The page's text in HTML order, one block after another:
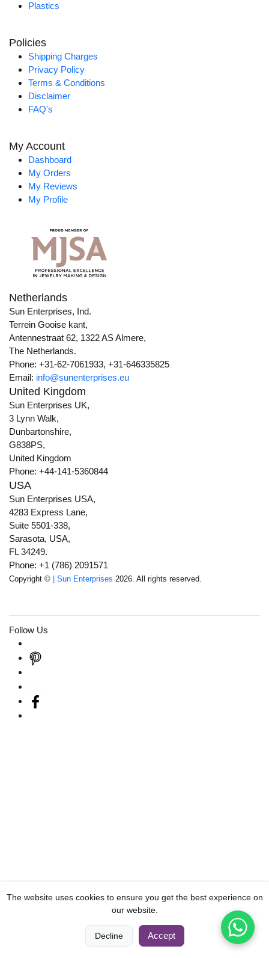
Compare
0
Categories Cart Account
Plastics
Policies
Shipping Charges
Privacy Policy
Terms & Conditions
Disclaimer
FAQ's
My Account
Dashboard
My Orders
My Reviews
My Profile
Netherlands
Sun Enterprises, Ind.
Terrein Gooise kant,
Antennestraat 62, 1322 AS Almere,
The Netherlands.
Phone: +31-62-7061933, +31-646335825
Email: info@sunenterprises.eu
United Kingdom
Sun Enterprises UK,
3 Lynn Walk,
Dunbartonshire,
G838PS,
United Kingdom
Phone: +44-141-5360844
USA
Sun Enterprises USA,
4283 Express Lane,
Suite 5501-338,
Sarasota, USA,
FL 34249.
Phone: +1 (786) 2091571
Copyright © | Sun Enterprises 2026. All rights reserved.
Follow Us
The website uses cookies to ensure you get the best experience on
our website.
Decline Accept